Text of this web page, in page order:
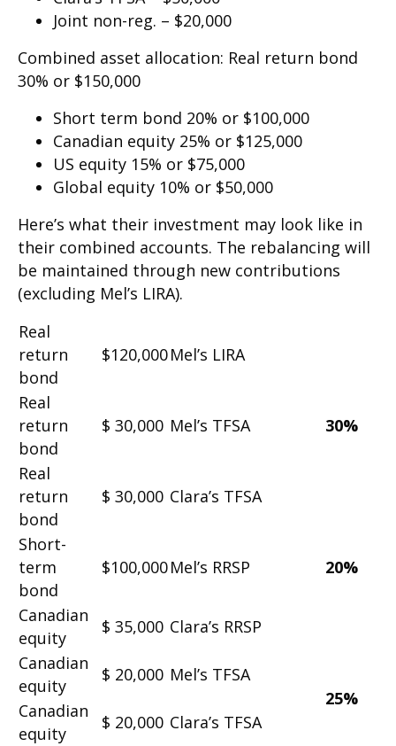
Joint non-reg. – $20,000
Combined asset allocation: Real return bond
30% or $150,000
Short term bond 20% or $100,000
Canadian equity 25% or $125,000
US equity 15% or $75,000
Global equity 10% or $50,000
Here’s what their investment may look like in
their combined accounts. The rebalancing will
be maintained through new contributions
(excluding Mel’s LIRA).
Real
return
bond
$120,000Mel’s LIRA
30%
Real
return
bond
$ 30,000 Mel’s TFSA
Real
return
bond
$ 30,000 Clara’s TFSA
Short-
term
bond
$100,000Mel’s RRSP 20%
Canadian
equity
$ 35,000 Clara’s RRSP
25%
Canadian
equity
$ 20,000 Mel’s TFSA
Canadian
equity
$ 20,000 Clara’s TFSA